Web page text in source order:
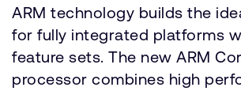
ARM technology builds the
for fully integrated platforms
feature sets. The new ARM
processor combines high